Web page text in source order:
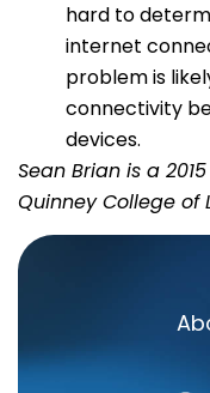
hard to
internet
problem is
connectivity
devices.
Sean Brian is a
Quinney College of